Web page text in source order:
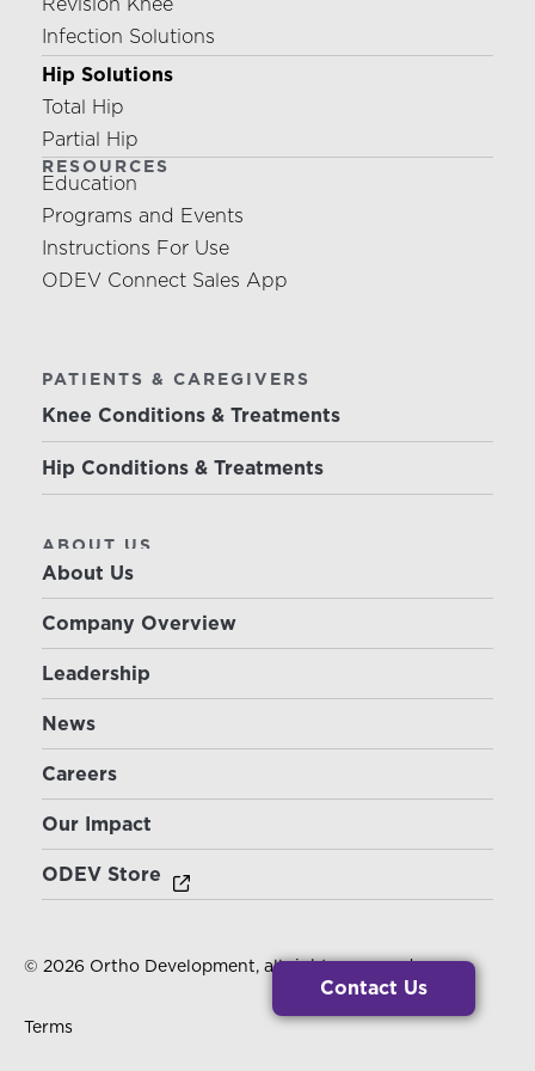
Infection Solutions
Hip Solutions
Total Hip
Partial Hip
RESOURCES
Education
Programs and Events
Instructions For Use
ODEV Connect Sales App
PATIENTS & CAREGIVERS
Knee Conditions & Treatments
Hip Conditions & Treatments
ABOUT US
About Us
Company Overview
Leadership
News
Careers
Our Impact
ODEV Store
© 2026 Ortho Development, all rights reserved.
Terms
Contact Us